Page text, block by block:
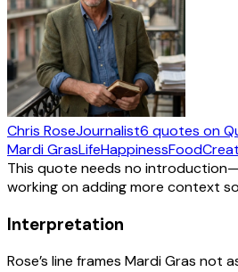
Chris RoseJournalist6 quotes on
Mardi GrasLifeHappinessFood
This quote needs no
working on adding more context
Interpretation
Rose’s line frames Mardi Gras not